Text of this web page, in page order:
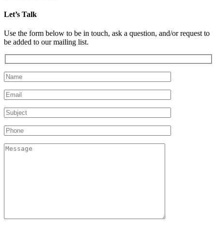
Let’s Talk
Use the form below to be in touch, ask a question, and/or request to
be added to our mailing list.